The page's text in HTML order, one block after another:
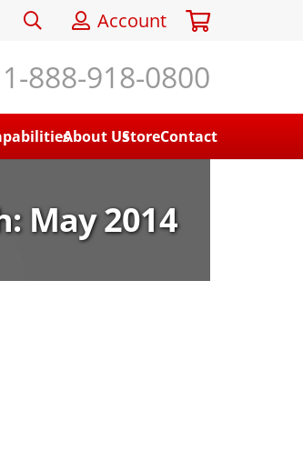
Account
1-888-918-0800
About UsStoreContact
May 2014